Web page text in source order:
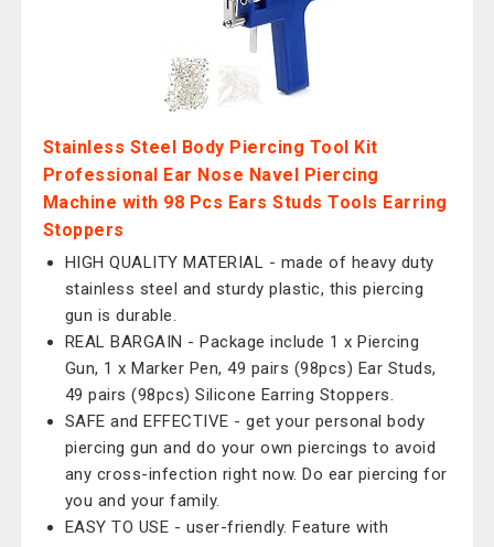
Stainless Steel Body Piercing Tool Kit
Professional Ear Nose Navel Piercing
Machine with 98 Pcs Ears Studs Tools Earring
Stoppers
HIGH QUALITY MATERIAL - made of heavy duty
stainless steel and sturdy plastic, this piercing
gun is durable.
REAL BARGAIN - Package include 1 x Piercing
Gun, 1 x Marker Pen, 49 pairs (98pcs) Ear Studs,
49 pairs (98pcs) Silicone Earring Stoppers.
SAFE and EFFECTIVE - get your personal body
piercing gun and do your own piercings to avoid
any cross-infection right now. Do ear piercing for
you and your family.
EASY TO USE - user-friendly. Feature with